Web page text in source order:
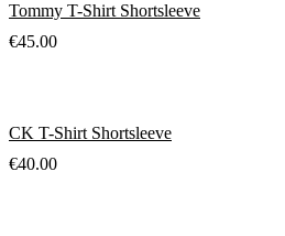
Tommy T-Shirt Shortsleeve
€45.00
CK T-Shirt Shortsleeve
€40.00